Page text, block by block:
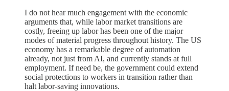
I do not hear much engagement with the economic
arguments that, while labor market transitions are
costly, freeing up labor has been one of the major
modes of material progress throughout history. The US
economy has a remarkable degree of automation
already, not just from AI, and currently stands at full
employment. If need be, the government could extend
social protections to workers in transition rather than
halt labor-saving innovations.